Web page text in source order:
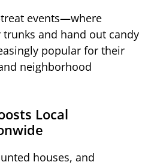
events—where
and hand out candy
popular for their
neighborhood
Local
houses, and